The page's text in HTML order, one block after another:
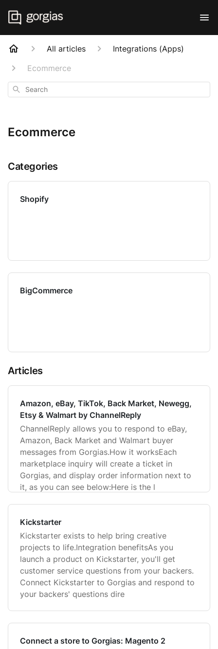
All articles
Integrations (Apps)
Ecommerce
Search
Ecommerce
Categories
Shopify
BigCommerce
Articles
Amazon, eBay, TikTok, Back Market, Newegg,
Etsy & Walmart by ChannelReply
ChannelReply allows you to respond to eBay,
Amazon, Back Market and Walmart buyer
messages from Gorgias.How it worksEach
marketplace inquiry will create a ticket in
Gorgias, and display order information next to
it, as you can see below:Here is the l
Kickstarter
Kickstarter exists to help bring creative
projects to life.Integration benefitsAs you
launch a product on Kickstarter, you'll get
customer service questions from your backers.
Connect Kickstarter to Gorgias and respond to
your backers' questions dire
Connect a store to Gorgias: Magento 2